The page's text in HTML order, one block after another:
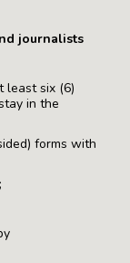
journalists
least six (6)
in the
forms with